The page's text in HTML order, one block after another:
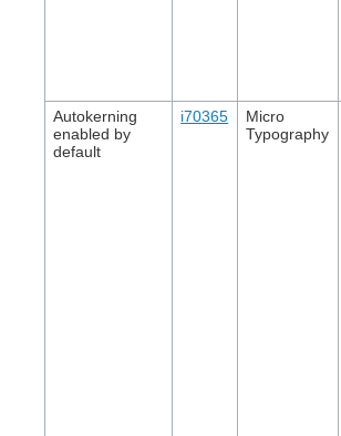
Autokerning
enabled by
default
i70365
Micro
Typography